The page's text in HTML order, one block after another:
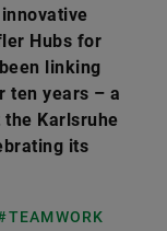
Hubs for
linking
ten years – a
Karlsruhe
its